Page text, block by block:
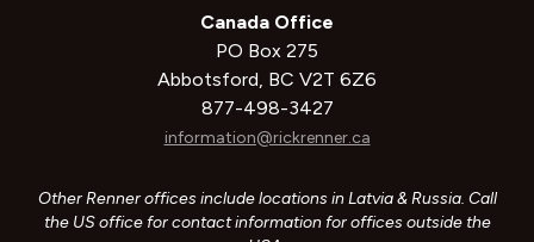
Canada Office
PO Box 275
Abbotsford, BC V2T 6Z6
877-498-3427
information@rickrenner.ca
Other Renner offices include locations in Latvia & Russia. Call
the US office for contact information for offices outside the